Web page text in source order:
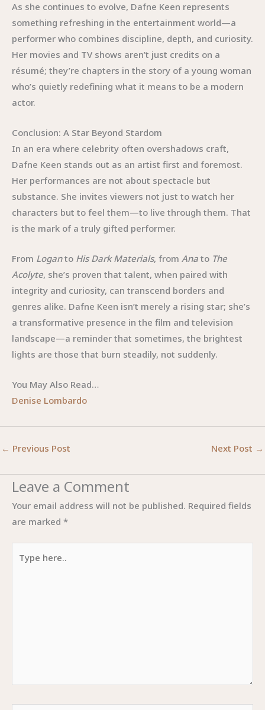
As she continues to evolve, Dafne Keen represents
something refreshing in the entertainment world—a
performer who combines discipline, depth, and curiosity.
Her movies and TV shows aren’t just credits on a
résumé; they’re chapters in the story of a young woman
who’s quietly redefining what it means to be a modern
actor.
Conclusion: A Star Beyond Stardom
In an era where celebrity often overshadows craft,
Dafne Keen stands out as an artist first and foremost.
Her performances are not about spectacle but
substance. She invites viewers not just to watch her
characters but to feel them—to live through them. That
is the mark of a truly gifted performer.
From Loganto His Dark Materials, from Ana to The
Acolyte, she’s proven that talent, when paired with
integrity and curiosity, can transcend borders and
genres alike. Dafne Keen isn’t merely a rising star; she’s
a transformative presence in the film and television
landscape—a reminder that sometimes, the brightest
lights are those that burn steadily, not suddenly.
You May Also Read…
Denise Lombardo
← Previous Post Next Post →
Leave a Comment
Your email address will not be published. Required fields
are marked *
here..